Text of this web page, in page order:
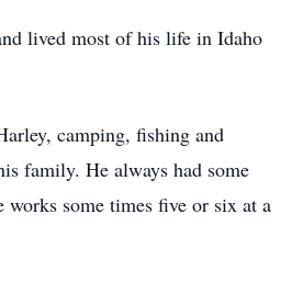
lived most of his life in Idaho
camping, fishing and
family. He always had some
some times five or six at a